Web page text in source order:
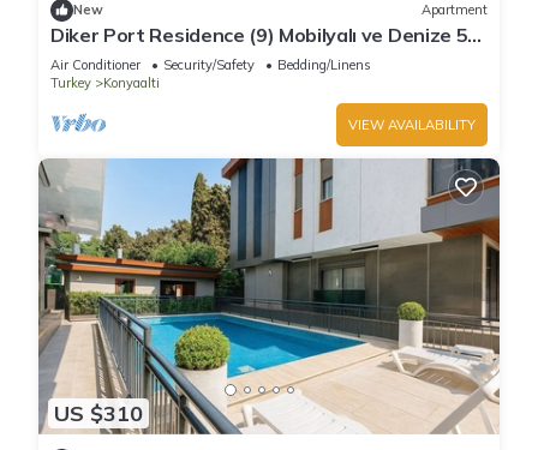
New Apartment
Diker Port Residence (9) Mobilyalı ve Denize 5
Dk
Air Conditioner Security/Safety
Bedding/Linens
Turkey
Konyaalti
VIEW AVAILABILITY
US $310